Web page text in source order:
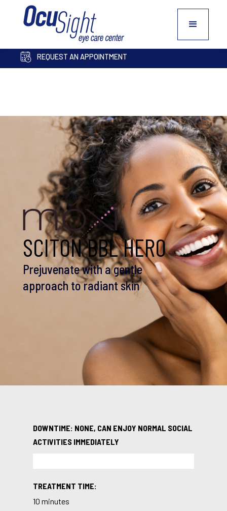
PAY BILL ONLINE
COSMETIC INQUIRY FORM
REQUEST AN APPOINTMENT
SCITON BBL HERO
Prejuvenate with a gentle
approach to radiant skin
DOWNTIME: NONE, CAN ENJOY NORMAL SOCIAL
ACTIVITIES IMMEDIATELY
TREATMENT TIME:
10 minutes